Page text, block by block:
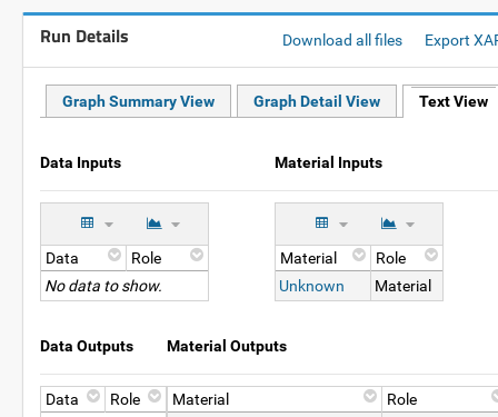
Run Details Download all files Export
Graph Summary View Graph Detail View Text View
Data Inputs
Data
Role
No data to show.
Material Inputs
Material
Role
Unknown
Material
Data Outputs
Data
Role
Material Outputs
Material
Role